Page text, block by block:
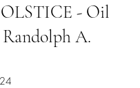
- Oil
A.